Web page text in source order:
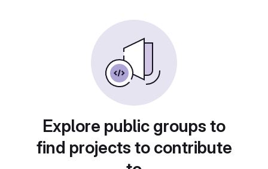
Explore public groups to
find projects to contribute